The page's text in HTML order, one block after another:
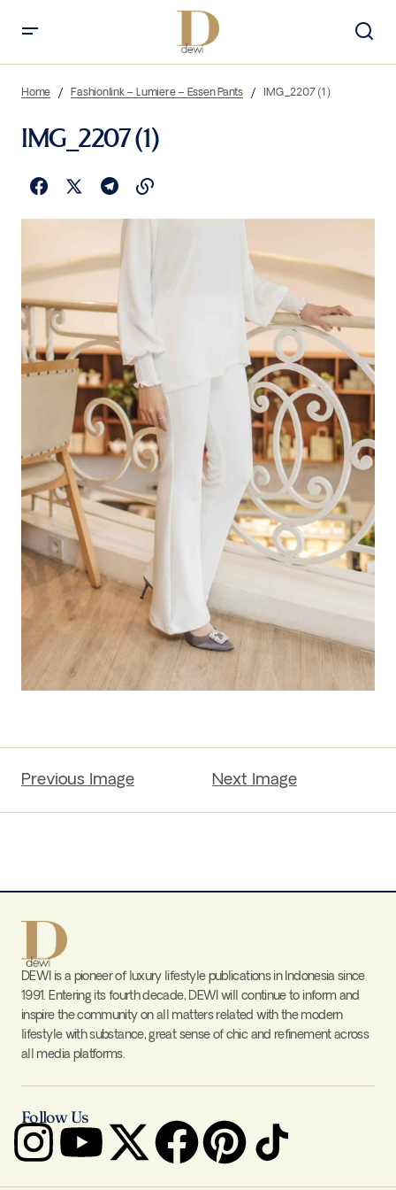
Home Fashionlink – Lumiere – Essen Pants IMG_2207 (1)
IMG_2207 (1)
Previous Image Next Image
DEWI is a pioneer of luxury lifestyle publications in Indonesia since
1991. Entering its fourth decade, DEWI will continue to inform and
inspire the community on all matters related with the modern
lifestyle with substance, great sense of chic and refinement across
all media platforms.
Follow Us